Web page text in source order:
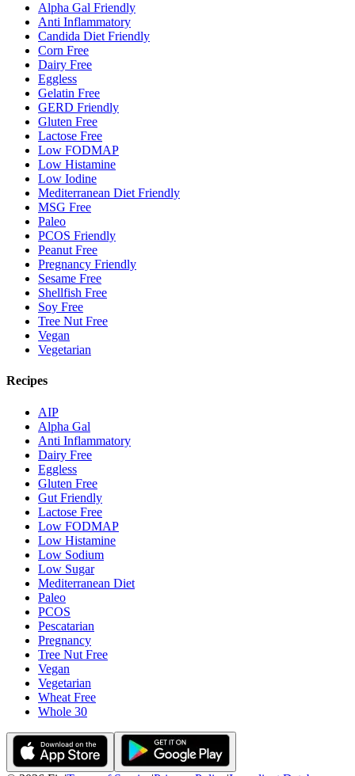
Alpha Gal Friendly
Anti Inflammatory
Candida Diet Friendly
Corn Free
Dairy Free
Eggless
Gelatin Free
GERD Friendly
Gluten Free
Lactose Free
Low FODMAP
Low Histamine
Low Iodine
Mediterranean Diet Friendly
MSG Free
Paleo
PCOS Friendly
Peanut Free
Pregnancy Friendly
Sesame Free
Shellfish Free
Soy Free
Tree Nut Free
Vegan
Vegetarian
Recipes
AIP
Alpha Gal
Anti Inflammatory
Dairy Free
Eggless
Gluten Free
Gut Friendly
Lactose Free
Low FODMAP
Low Histamine
Low Sodium
Low Sugar
Mediterranean Diet
Paleo
PCOS
Pescatarian
Pregnancy
Tree Nut Free
Vegan
Vegetarian
Wheat Free
Whole 30